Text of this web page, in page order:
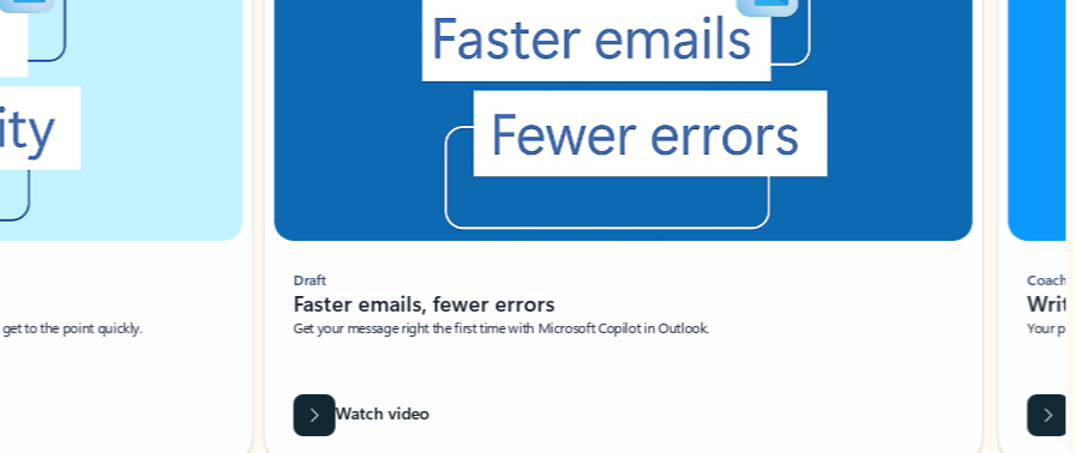
to the point quickly.
Draft
Faster emails, fewer errors
Get your message right the first time with Microsoft Copilot in Outlook.
Watch video
Coach
Your